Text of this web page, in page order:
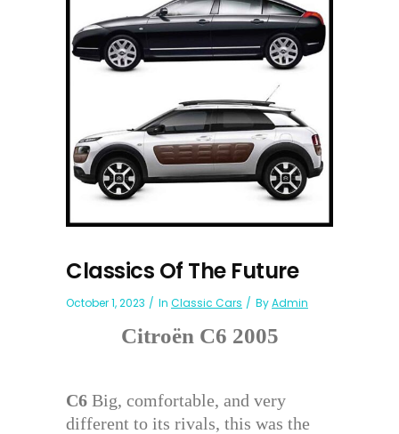
Classics Of The Future
October 1, 2023 In Classic Cars ByAdmin
Citroën C6 2005
C6 Big, comfortable, and very
different to its rivals, this was the